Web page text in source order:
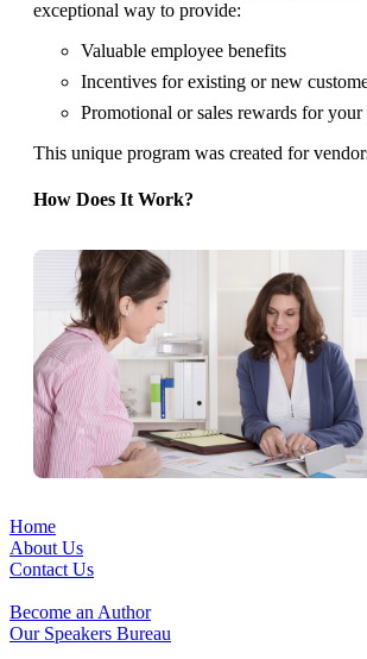
exceptional way to provide:
Valuable employee benefits
Incentives for existing or new
Promotional or sales rewards for
This unique program was created for
How Does It Work?
Home
About Us
Contact Us
Become an Author
Our Speakers Bureau